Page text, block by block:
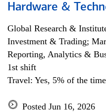
Hardware &
Global Research &
Investment & Trading;
Reporting, Analytics &
1st shift
Travel: Yes, 5% of the time
Posted Jun 16, 2026